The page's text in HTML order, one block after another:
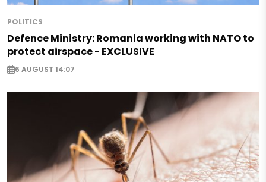
POLITICS
Defence Ministry: Romania working with NATO to
protect airspace - EXCLUSIVE
6 AUGUST 14:07